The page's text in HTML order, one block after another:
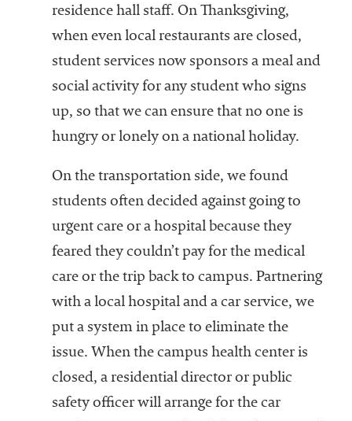
residence hall staff. On Thanksgiving,
when even local restaurants are closed,
student services now sponsors a meal and
social activity for any student who signs
up, so that we can ensure that no one is
hungry or lonely on a national holiday.
On the transportation side, we found
students often decided against going to
urgent care or a hospital because they
feared they couldn’t pay for the medical
care or the trip back to campus. Partnering
with a local hospital and a car service, we
put a system in place to eliminate the
issue. When the campus health center is
closed, a residential director or public
safety officer will arrange for the car